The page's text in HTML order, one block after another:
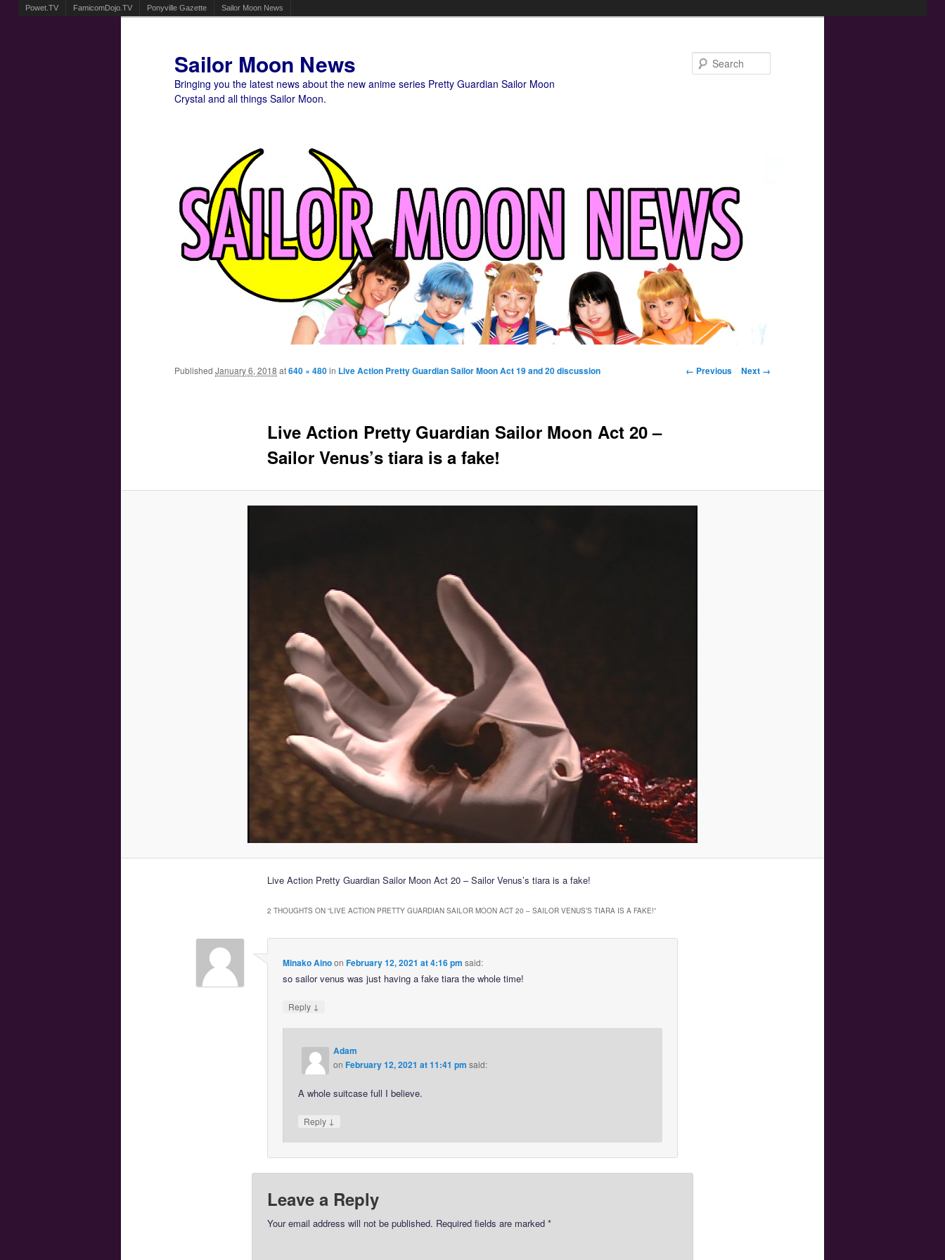
Powet.TV FamicomDojo.TV Ponyville Gazette Sailor Moon News
Sailor Moon News
Bringing you the latest news about the new anime series Pretty Guardian Sailor Moon
Crystal and all things Sailor Moon.
Image navigation
← Previous Next →
Live Action Pretty Guardian Sailor Moon Act 20 –
Sailor Venus’s tiara is a fake!
Published January 6, 2018 at640 × 480in Live Action Pretty Guardian Sailor Moon Act 19 and 20 discussion
Live Action Pretty Guardian Sailor Moon Act 20 – Sailor Venus’s tiara is a fake!
2 THOUGHTS ON “LIVE ACTION PRETTY GUARDIAN SAILOR MOON ACT 20 – SAILOR VENUS’S TIARA IS A FAKE!”
Minako Ainoon February 12, 2021 at 4:16 pm said:
so sailor venus was just having a fake tiara the whole time!
Reply ↓
Adam
onFebruary 12, 2021 at 11:41 pm said:
A whole suitcase full I believe.
Reply ↓
Leave a Reply
Your email address will not be published. Required fields are marked *